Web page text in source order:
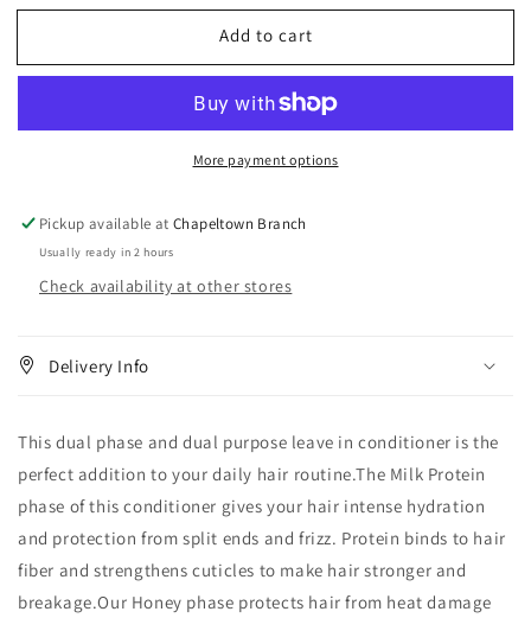
for
Baby
And
In
Conditioner
for
Baby
And
Honey
Conditioner
Add to cart
More payment options
Pickup available atChapeltown Branch
Usually ready in 2 hours
Check availability at other stores
Delivery Info
This dual phase and dual purpose leave in conditioner is the
perfect addition to your daily hair routine.The Milk Protein
phase of this conditioner gives your hair intense hydration
and protection from split ends and frizz. Protein binds to hair
fiber and strengthens cuticles to make hair stronger and
breakage.Our Honey phase protects hair from heat damage